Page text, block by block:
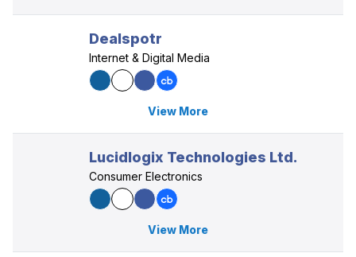
Dealspotr
Internet & Digital Media
View More
Lucidlogix Technologies Ltd.
Consumer Electronics
View More